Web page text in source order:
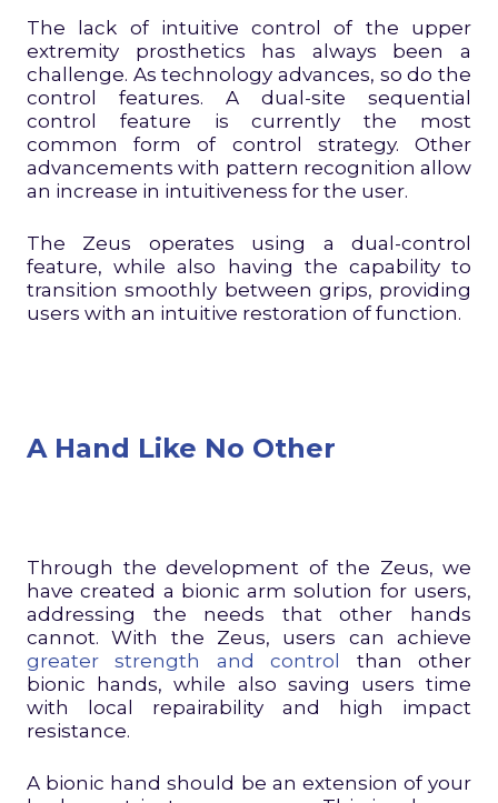
The lack of intuitive control of the upper
extremity prosthetics has always been a
challenge. As technology advances, so do the
control features. A dual-site sequential
control feature is currently the most
common form of control strategy. Other
advancements with pattern recognition allow
an increase in intuitiveness for the user.
The Zeus operates using a dual-control
feature, while also having the capability to
transition smoothly between grips, providing
users with an intuitive restoration of function.
A Hand Like No Other
Through the development of the Zeus, we
have created a bionic arm solution for users,
addressing the needs that other hands
cannot. With the Zeus, users can achieve
greater strength and control
than other
bionic hands, while also saving users time
with local repairability and high impact
resistance.
A bionic hand should be an extension of your